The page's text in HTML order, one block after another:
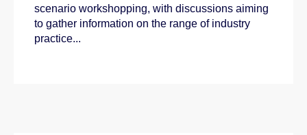
scenario workshopping, with discussions aiming
to gather information on the range of industry
practice...